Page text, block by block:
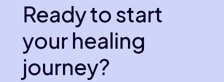
Ready to start
your healing
journey?